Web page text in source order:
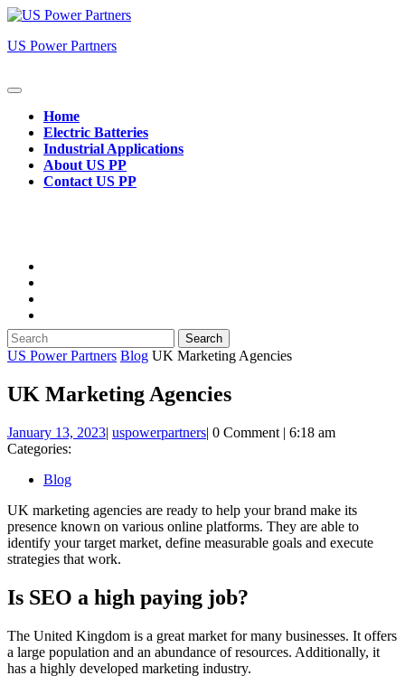
Skip
content
US Power Partners
Open
ButtonHome
Electric Batteries
Industrial Applications
About US PP
Contact US PP
Search
for:
US Power Partners Blog UK Marketing Agencies
UK Marketing Agencies
January 13, 2023January
| uspowerpartnersuspowerpartners
| 0 Comment | 6:18 am
Categories:
Blog
UK marketing agencies are ready to help your brand make its
presence known on various online platforms. They are able to
identify your target market, define measurable goals and execute
strategies that work.
Is SEO a high paying job?
The United Kingdom is a great market for many businesses. It offers
a large population and an abundance of resources. Additionally, it
has a highly developed marketing industry.